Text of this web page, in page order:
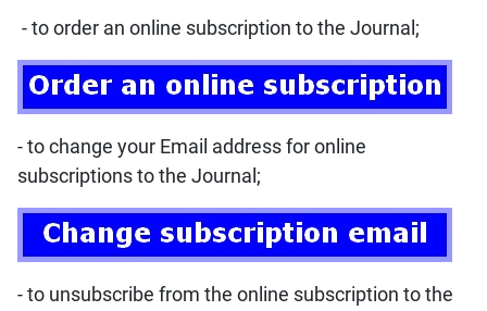
- to order an online subscription to the Journal;
- to change your Email address for online
subscriptions to the Journal;
- to unsubscribe from the online subscription to the